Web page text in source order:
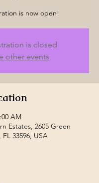
is now open!
is closed
other events
AM
Estates, 2605 Green
FL 33596, USA